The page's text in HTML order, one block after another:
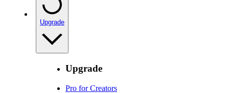
Upgrade
Upgrade
Pro for Creators